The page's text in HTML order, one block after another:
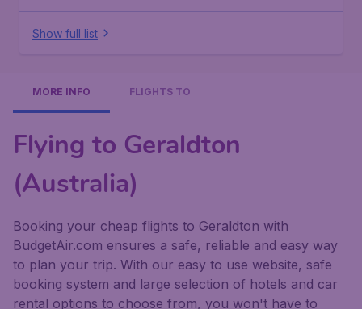
Show full list
MORE INFO FLIGHTS TO
Flying to Geraldton
(Australia)
Booking your cheap flights to Geraldton with
BudgetAir.com ensures a safe, reliable and easy way
to plan your trip. With our easy to use website, safe
booking system and large selection of hotels and car
rental options to choose from, you won't have to